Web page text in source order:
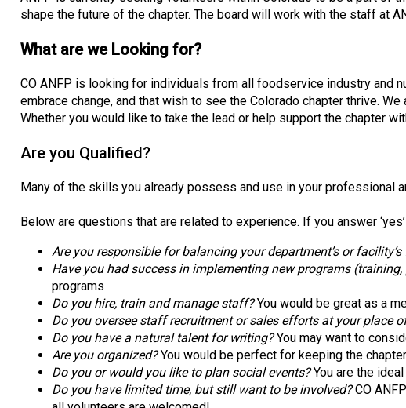
shape the future of the chapter. The board will work with the staff at
What are we Looking for?
CO ANFP is looking for individuals from all foodservice industry and
embrace change, and that wish to see the Colorado chapter thrive.
Whether you would like to take the lead or help support the chapter
Are you Qualified?
Many of the skills you already possess and use in your professional
Below are questions that are related to experience. If you answer
Are you responsible for balancing your department’s or
Have you had success in implementing new programs
programs
Do you hire, train and manage staff?You would be great as a
Do you oversee staff recruitment or sales efforts at your place
Do you have a natural talent for writing?You may want to
Are you organized?You would be perfect for keeping the
Do you or would you like to plan social events?You are the
Do you have limited time, but still want to be involved?CO